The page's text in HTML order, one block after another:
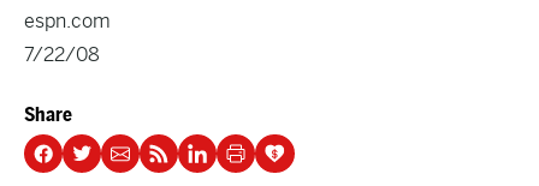
espn.com
7/22/08
Share